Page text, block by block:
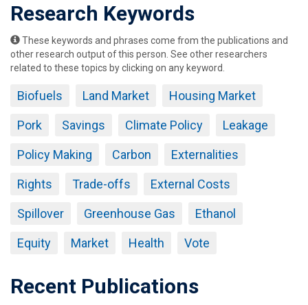
Research Keywords
These keywords and phrases come from the publications and
other research output of this person. See other researchers
related to these topics by clicking on any keyword.
Biofuels Land Market Housing Market
Pork Savings Climate Policy Leakage
Policy Making Carbon Externalities
Rights Trade-offs External Costs
Spillover Greenhouse Gas Ethanol
Equity Market Health Vote
Recent Publications